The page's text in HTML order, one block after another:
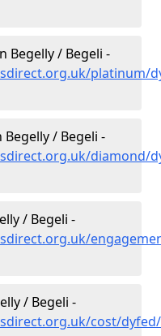
Begelly / Begeli -
platinum/
/ Begeli -
diamond/
/ Begeli -
/ Begeli -
cost/